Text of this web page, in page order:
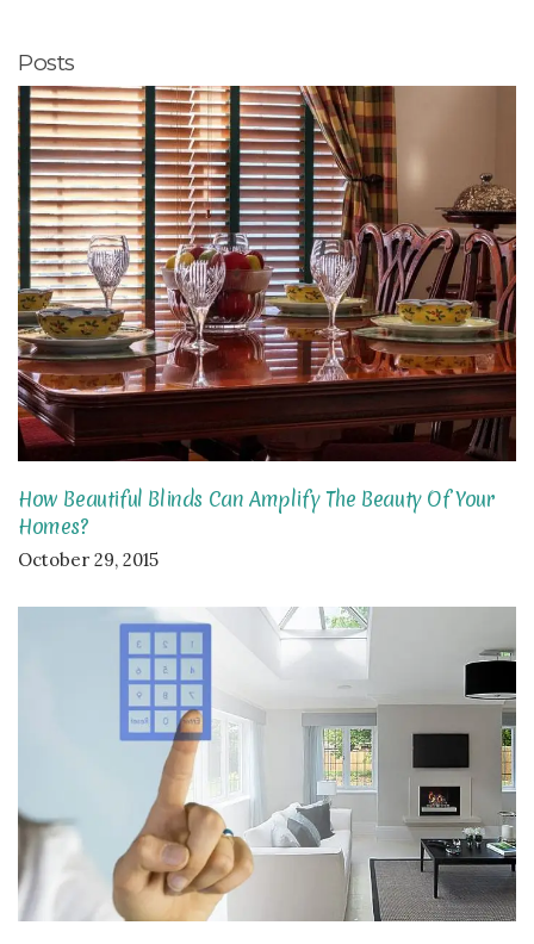
Posts
How Beautiful Blinds Can Amplify The Beauty Of Your
Homes?
October 29, 2015